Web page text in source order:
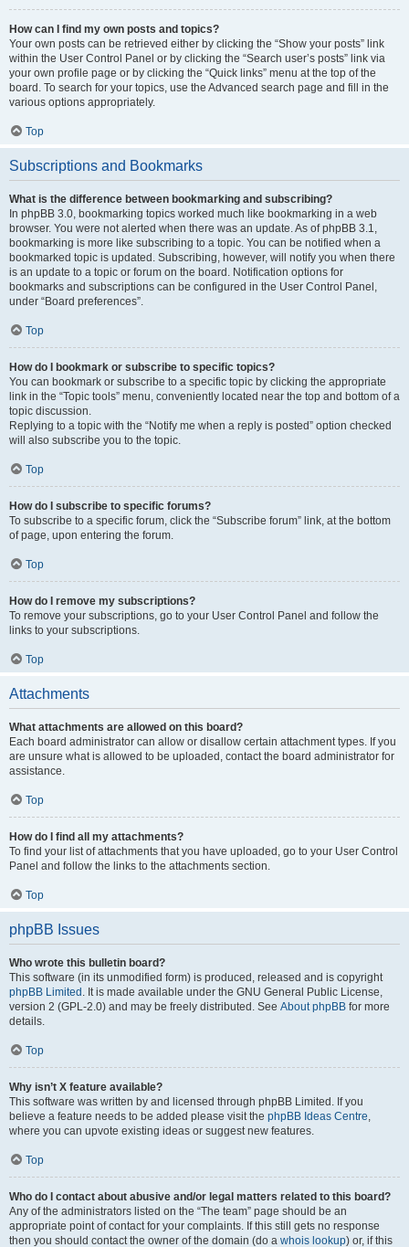
How can I find my own posts and topics?
Your own posts can be retrieved either by clicking the “Show your posts” link
within the User Control Panel or by clicking the “Search user’s posts” link via
your own profile page or by clicking the “Quick links” menu at the top of the
board. To search for your topics, use the Advanced search page and fill in the
various options appropriately.
Top
Subscriptions and Bookmarks
What is the difference between bookmarking and subscribing?
In phpBB 3.0, bookmarking topics worked much like bookmarking in a web
browser. You were not alerted when there was an update. As of phpBB 3.1,
bookmarking is more like subscribing to a topic. You can be notified when a
bookmarked topic is updated. Subscribing, however, will notify you when there
is an update to a topic or forum on the board. Notification options for
bookmarks and subscriptions can be configured in the User Control Panel,
under “Board preferences”.
Top
How do I bookmark or subscribe to specific topics?
You can bookmark or subscribe to a specific topic by clicking the appropriate
link in the “Topic tools” menu, conveniently located near the top and bottom of a
topic discussion.
Replying to a topic with the “Notify me when a reply is posted” option checked
will also subscribe you to the topic.
Top
How do I subscribe to specific forums?
To subscribe to a specific forum, click the “Subscribe forum” link, at the bottom
of page, upon entering the forum.
Top
How do I remove my subscriptions?
To remove your subscriptions, go to your User Control Panel and follow the
links to your subscriptions.
Top
Attachments
What attachments are allowed on this board?
Each board administrator can allow or disallow certain attachment types. If you
are unsure what is allowed to be uploaded, contact the board administrator for
assistance.
Top
How do I find all my attachments?
To find your list of attachments that you have uploaded, go to your User Control
Panel and follow the links to the attachments section.
Top
phpBB Issues
Who wrote this bulletin board?
This software (in its unmodified form) is produced, released and is copyright
phpBB Limited . It is made available under the GNU General Public License,
version 2 (GPL-2.0) and may be freely distributed. See About phpBB for more
details.
Top
Why isn’t X feature available?
This software was written by and licensed through phpBB Limited. If you
believe a feature needs to be added please visit the phpBB Ideas Centre,
where you can upvote existing ideas or suggest new features.
Top
Who do I contact about abusive and/or legal matters related to this board?
Any of the administrators listed on the “The team” page should be an
appropriate point of contact for your complaints. If this still gets no response
then you should contact the owner of the domain (do a whois lookup) or, if this